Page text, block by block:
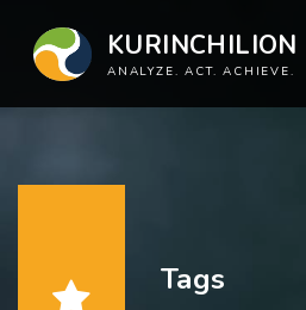
KURINCHILION
ANALYZE. ACT. ACHIEVE.
Tags